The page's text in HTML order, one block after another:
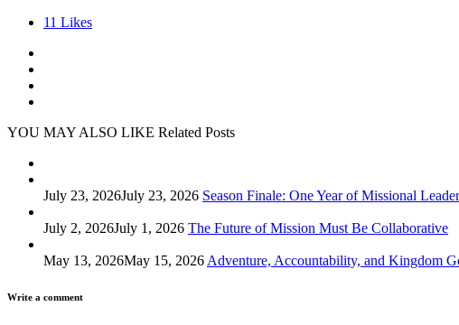
11 Likes
YOU MAY ALSO LIKE Related Posts
July 23, 2026July 23, 2026 Season Finale: One Year of Missional
July 2, 2026July 1, 2026 The Future of Mission Must Be Collaborative
May 13, 2026May 15, 2026 Adventure, Accountability, and Kingdom
Write a comment